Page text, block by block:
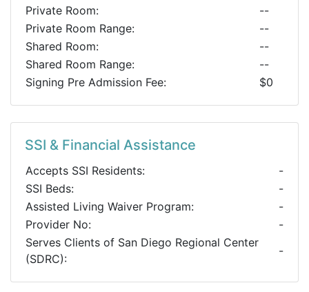
Private Room:
--
Private Room Range:
--
Shared Room:
--
Shared Room Range:
--
Signing Pre Admission Fee:
$0
SSI & Financial Assistance
Accepts SSI Residents:
-
SSI Beds:
-
Assisted Living Waiver Program:
-
Provider No:
-
Serves Clients of San Diego Regional Center
(SDRC):
-